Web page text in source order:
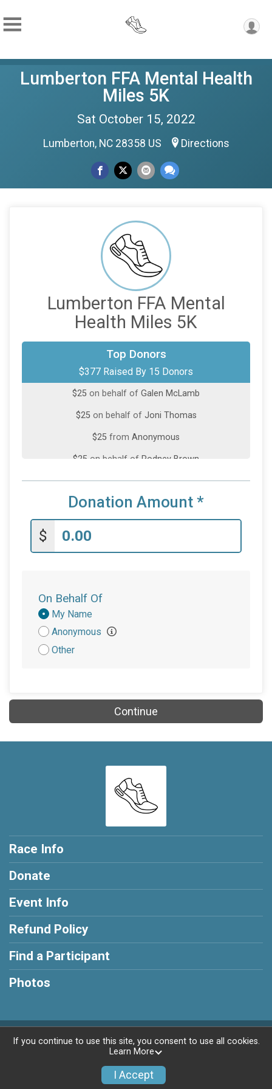
Lumberton FFA Mental Health
Miles 5K
Sat October 15, 2022
Lumberton, NC 28358 US Directions
Lumberton FFA Mental
Health Miles 5K
Top Donors
$377 Raised By 15 Donors
on behalf ofKamryn McInnis
$50on behalf of Jessica Sampson
$25 on behalf of Galen McLamb
$25 on behalf of Joni Thomas
$25 from Anonymous
$25 on behalf of Rodney Brown
$25on behalf ofShelley Barnhill
$25on behalf ofSydnea Jones
$5on behalf of
Donation Amount *
$
On Behalf Of
Donation
Attribution
My Name
Anonymous
Other
Continue
Race Info
Donate
Event Info
Refund Policy
Find a Participant
Photos
Powered by RunSignup, © 2026
If you continue to use this site, you consent to use all cookies.
Learn More
I Accept